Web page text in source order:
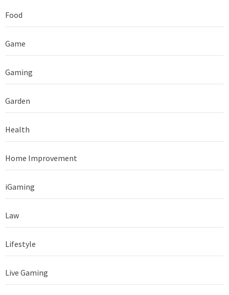
Food
Game
Gaming
Garden
Health
Home Improvement
iGaming
Law
Lifestyle
Live Gaming